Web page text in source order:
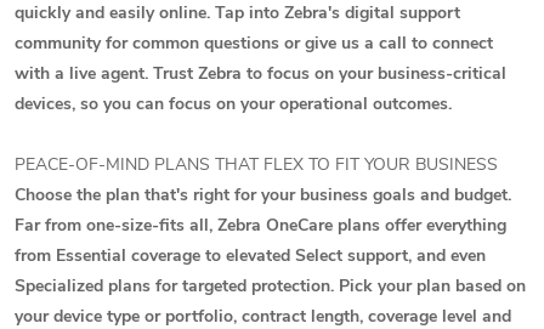
quickly and easily online. Tap into Zebra's digital support
community for common questions or give us a call to connect
with a live agent. Trust Zebra to focus on your business-critical
devices, so you can focus on your operational outcomes.
PEACE-OF-MIND PLANS THAT FLEX TO FIT YOUR BUSINESS
Choose the plan that's right for your business goals and budget.
Far from one-size-fits all, Zebra OneCare plans offer everything
from Essential coverage to elevated Select support, and even
Specialized plans for targeted protection. Pick your plan based on
your device type or portfolio, contract length, coverage level and